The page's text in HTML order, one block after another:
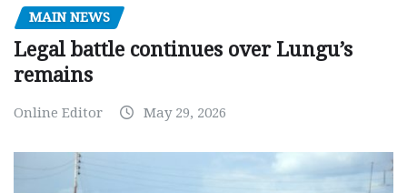
MAIN NEWS
Legal battle continues over Lungu’s
remains
Online Editor May 29, 2026